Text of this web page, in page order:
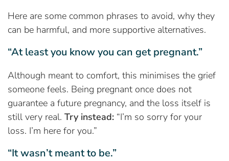
Here are some common phrases to avoid, why they
can be harmful, and more supportive alternatives.
“At least you know you can get pregnant.”
Although meant to comfort, this minimises the grief
someone feels. Being pregnant once does not
guarantee a future pregnancy, and the loss itself is
still very real. Try instead: “I’m so sorry for your
loss. I’m here for you.”
“It wasn’t meant to be.”